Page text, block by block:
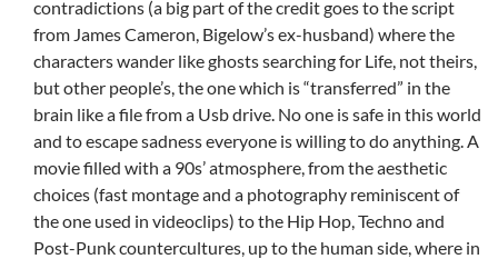
contradictions (a big part of the credit goes to the script
from James Cameron, Bigelow’s ex-husband) where the
characters wander like ghosts searching for Life, not theirs,
but other people’s, the one which is “transferred” in the
brain like a file from a Usb drive. No one is safe in this world
and to escape sadness everyone is willing to do anything. A
movie filled with a 90s’ atmosphere, from the aesthetic
choices (fast montage and a photography reminiscent of
the one used in videoclips) to the Hip Hop, Techno and
Post-Punk countercultures, up to the human side, where in